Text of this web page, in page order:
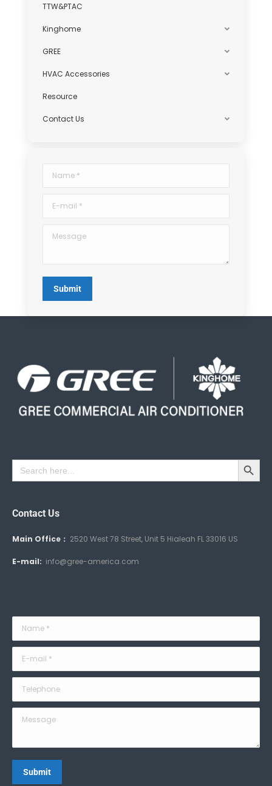
TTW&PTAC
Kinghome
GREE
HVAC Accessories
Resource
Contact Us
Name *
E-mail *
Message
Submit
Search
for:
Search Button
Contact Us
Main Office： 2520 West 78 Street, Unit 5 Hialeah FL 33016 US
E-mail: info@gree-america.com
Name *
E-mail *
Telephone
Message
Submit